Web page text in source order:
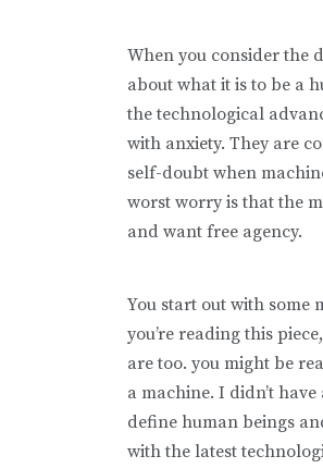
When you consider the
about what it is to be a
the technological
with anxiety. They are
self-doubt when
worst worry is that the
and want free agency.
You start out with
you’re reading this
are too. you might be
a machine. I didn’t
define human beings
with the latest